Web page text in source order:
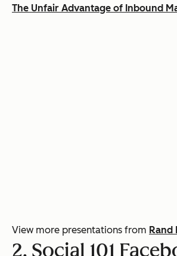
The Unfair Advantage of Inbound
View more presentations from Rand
2. Social 101